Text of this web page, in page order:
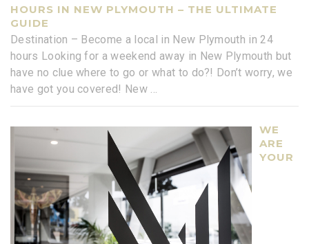
HOURS IN NEW PLYMOUTH – THE ULTIMATE
GUIDE
Destination – Become a local in New Plymouth in 24
hours Looking for a weekend away in New Plymouth but
have no clue where to go or what to do?! Don’t worry, we
have got you covered! New ...
WE
ARE
YOUR